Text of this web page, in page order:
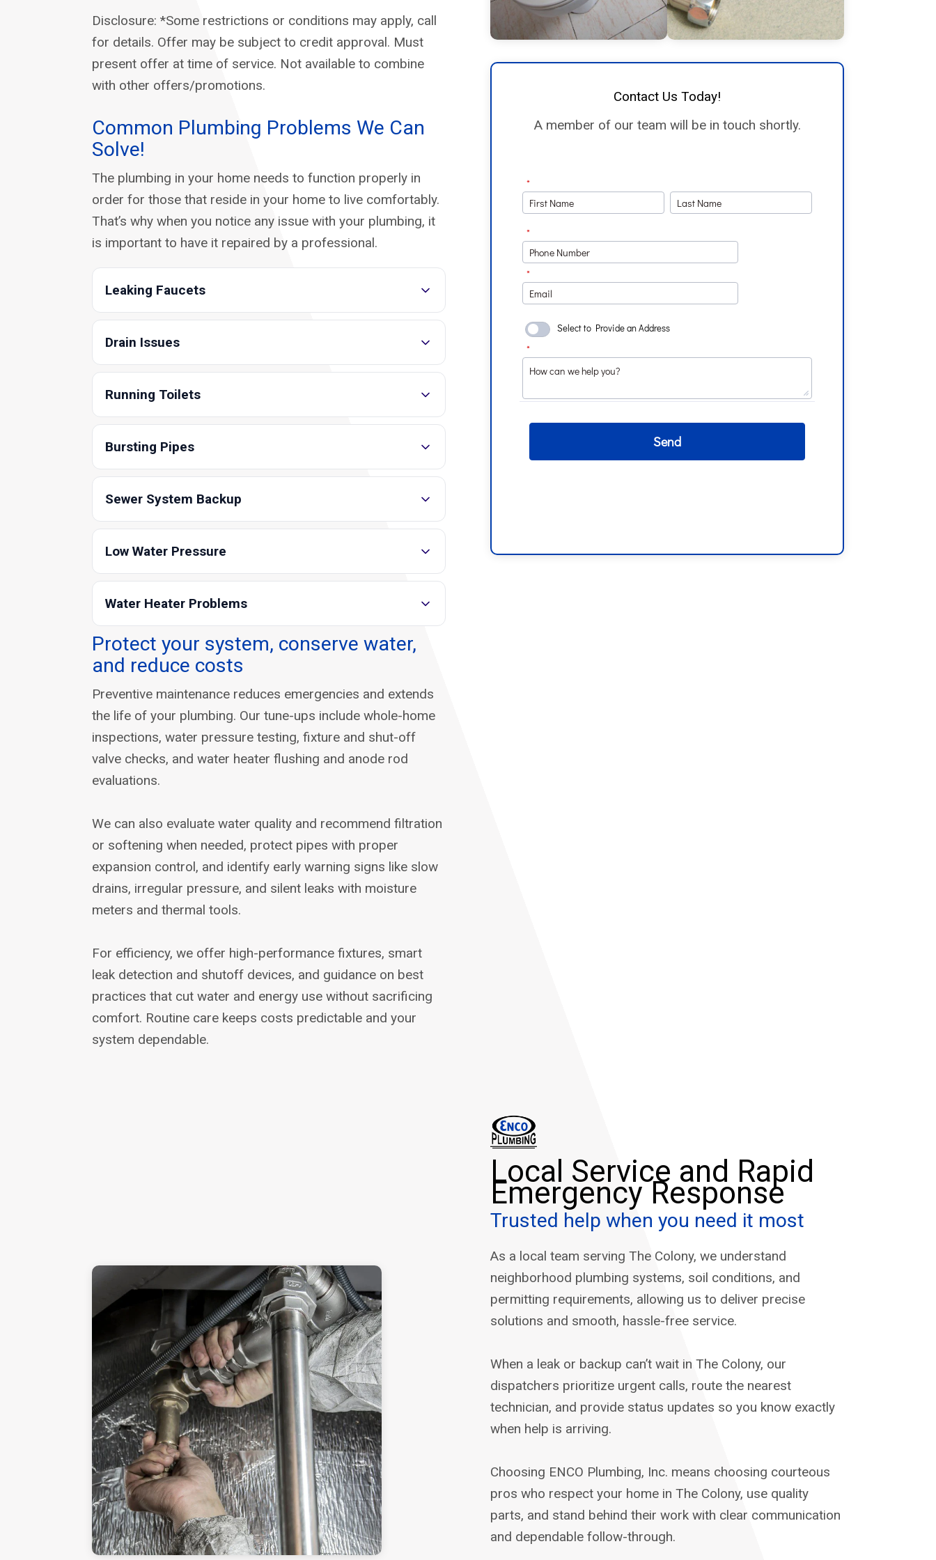
replacements, but I’m glad I
didn’t try to DIY—my old setup
wasn’t even code compliant.
💯 Highly recommend Enco
Disclosure: *Some restrictions or conditions may apply, call
for details. Offer may be subject to credit approval. Must
present offer at time of service. Not available to combine
with other offers/promotions.
Common Plumbing Problems We Can
Solve!
The plumbing in your home needs to function properly in
order for those that reside in your home to live comfortably.
That’s why when you notice any issue with your plumbing, it
is important to have it repaired by a professional.
Leaking Faucets
Drain Issues
Running Toilets
Bursting Pipes
Sewer System Backup
Low Water Pressure
Water Heater Problems
Protect your system, conserve water,
and reduce costs
Preventive maintenance reduces emergencies and extends
the life of your plumbing. Our tune-ups include whole-home
inspections, water pressure testing, fixture and shut-off
valve checks, and water heater flushing and anode rod
evaluations.
We can also evaluate water quality and recommend filtration
or softening when needed, protect pipes with proper
expansion control, and identify early warning signs like slow
drains, irregular pressure, and silent leaks with moisture
meters and thermal tools.
For efficiency, we offer high-performance fixtures, smart
leak detection and shutoff devices, and guidance on best
practices that cut water and energy use without sacrificing
comfort. Routine care keeps costs predictable and your
system dependable.
Contact Us Today!
A member of our team will be in touch shortly.
Local Service and Rapid
Emergency Response
Trusted help when you need it most
As a local team serving The Colony, we understand
neighborhood plumbing systems, soil conditions, and
permitting requirements, allowing us to deliver precise
solutions and smooth, hassle-free service.
When a leak or backup can’t wait in The Colony, our
dispatchers prioritize urgent calls, route the nearest
technician, and provide status updates so you know exactly
when help is arriving.
Choosing ENCO Plumbing, Inc. means choosing courteous
pros who respect your home in The Colony, use quality
parts, and stand behind their work with clear communication
and dependable follow-through.